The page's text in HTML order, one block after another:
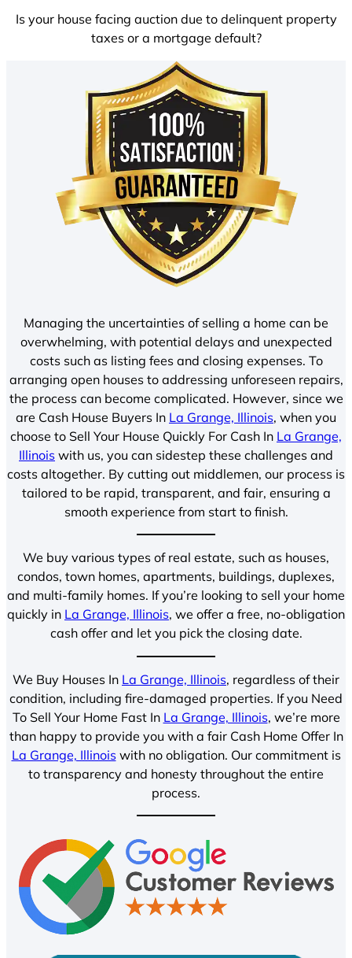
Is your house facing auction due to delinquent property
taxes or a mortgage default?
Managing the uncertainties of selling a home can be
overwhelming, with potential delays and unexpected
costs such as listing fees and closing expenses. To
arranging open houses to addressing unforeseen repairs,
the process can become complicated. However, since we
are Cash House Buyers In La Grange, Illinois, when you
choose to Sell Your House Quickly For Cash In La Grange,
Illinois with us, you can sidestep these challenges and
costs altogether. By cutting out middlemen, our process is
tailored to be rapid, transparent, and fair, ensuring a
smooth experience from start to finish.
We buy various types of real estate, such as houses,
condos, town homes, apartments, buildings, duplexes,
and multi-family homes. If you’re looking to sell your home
quickly in La Grange, Illinois, we offer a free, no-obligation
cash offer and let you pick the closing date.
We Buy Houses In La Grange, Illinois, regardless of their
condition, including fire-damaged properties. If you Need
To Sell Your Home Fast In La Grange, Illinois, we’re more
than happy to provide you with a fair Cash Home Offer In
La Grange, Illinoiswith no obligation. Our commitment is
to transparency and honesty throughout the entire
process.